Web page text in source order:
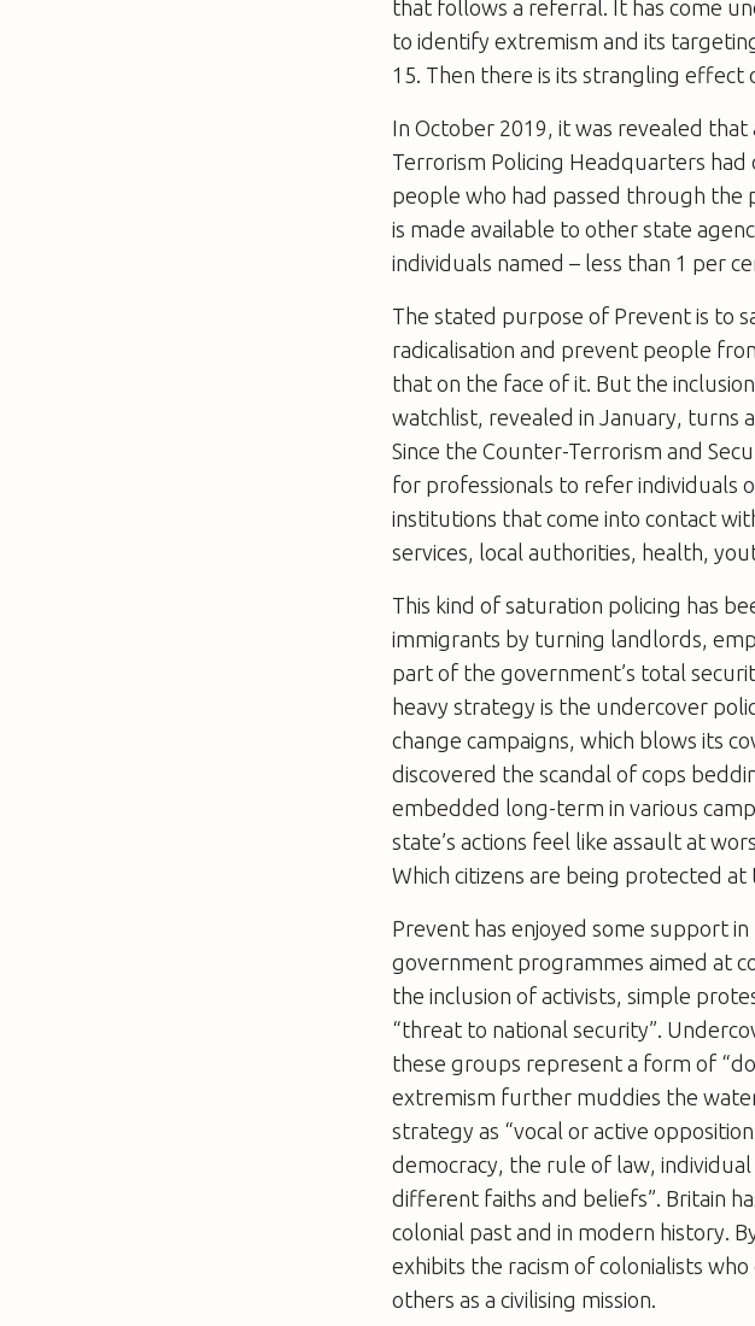
that follows a referral. It has come
to identify extremism and its
15. Then there is its strangling
In October 2019, it was revealed
Terrorism Policing Headquarters
people who had passed through the
is made available to other state
individuals named – less than 1 per
The stated purpose of Prevent is to
radicalisation and prevent people
that on the face of it. But the
watchlist, revealed in January, turns
Since the Counter-Terrorism and
for professionals to refer individuals
institutions that come into contact
services, local authorities, health,
This kind of saturation policing has
immigrants by turning landlords,
part of the government’s total
heavy strategy is the undercover
change campaigns, which blows its
discovered the scandal of cops
embedded long-term in various
state’s actions feel like assault at
Which citizens are being protected
Prevent has enjoyed some support
government programmes aimed at
the inclusion of activists, simple
“threat to national security”.
these groups represent a form of
extremism further muddies the
strategy as “vocal or active
democracy, the rule of law,
different faiths and beliefs”. Britain
colonial past and in modern history.
exhibits the racism of colonialists
others as a civilising mission.